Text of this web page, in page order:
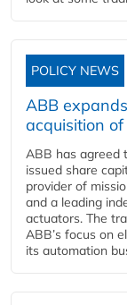
POLICY NEWS
ABB
acquisition of
ABB has agreed
issued share
provider of
and a leading
actuators. The
ABB’s focus on
its automation